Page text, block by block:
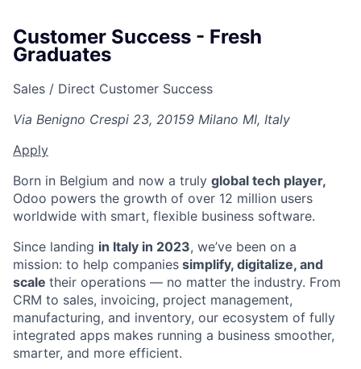
Customer Success - Fresh
Graduates
Sales / Direct Customer Success
Via Benigno Crespi 23, 20159 Milano MI, Italy
Apply
Born in Belgium and now a truly global tech player,
Odoo powers the growth of over 12 million users
worldwide with smart, flexible business software.
Since landing in Italy in 2023, we’ve been on a
mission: to help companies simplify, digitalize, and
scale their operations — no matter the industry. From
CRM to sales, invoicing, project management,
manufacturing, and inventory, our ecosystem of fully
integrated apps makes running a business smoother,
smarter, and more efficient.